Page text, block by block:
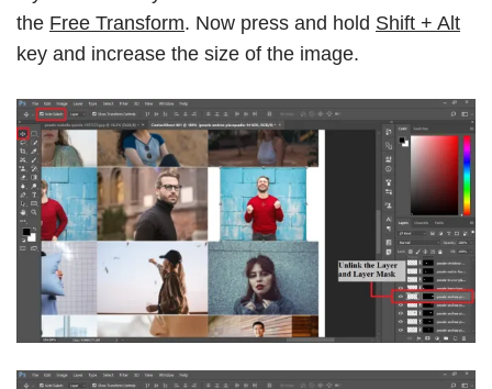
the Free Transform. Now press and hold Shift + Alt
key and increase the size of the image.